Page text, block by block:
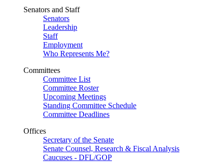
Senators and Staff
Senators
Leadership
Staff
Employment
Who Represents Me?
Committees
Committee List
Committee Roster
Upcoming Meetings
Standing Committee Schedule
Committee Deadlines
Offices
Secretary of the Senate
Senate Counsel, Research & Fiscal Analysis
Caucuses - DFL/GOP